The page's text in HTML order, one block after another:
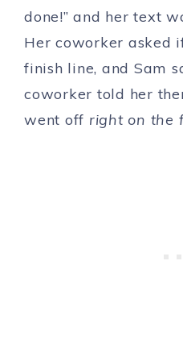
done!” and her text
Her coworker asked
finish line, and Sam
coworker told her
went off right on the